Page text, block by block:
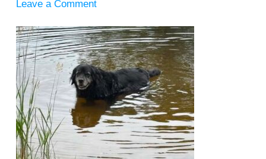
Leave a Comment